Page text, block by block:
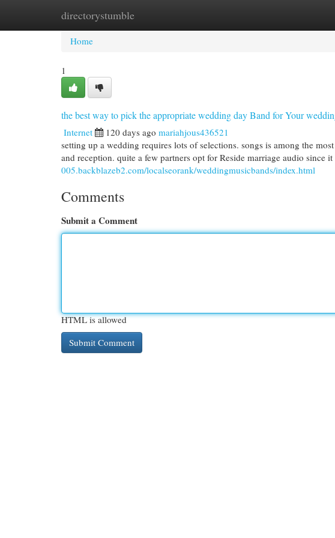
directorystumble
Home New Site Listings
Home
1
the best way to pick the appropriate wedding day Band for Your
Internet 120 days ago mariahjous436521
setting up a wedding requires lots of selections. songs is among the
and reception. quite a few partners opt for Reside marriage audio since it
005.backblazeb2.com/localseorank/weddingmusicbands/index.html
Comments
Submit a Comment
HTML is allowed